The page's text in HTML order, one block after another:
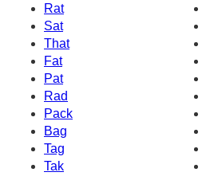
Rat
Sat
That
Fat
Pat
Rad
Pack
Bag
Tag
Tak